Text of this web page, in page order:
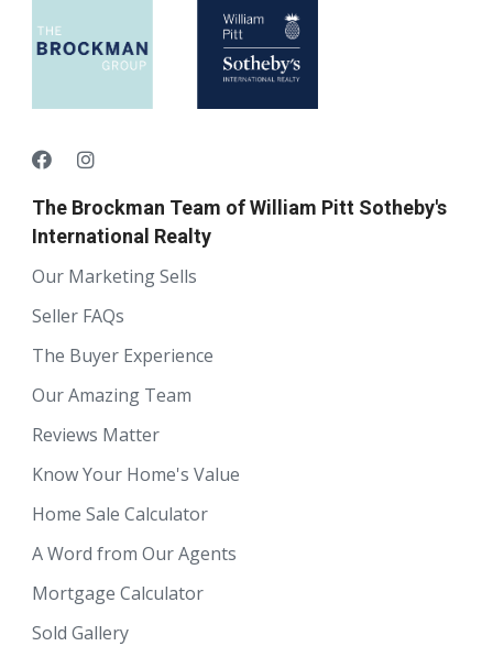
The Brockman Team of William Pitt Sotheby's
International Realty
Our Marketing Sells
Seller FAQs
The Buyer Experience
Our Amazing Team
Reviews Matter
Know Your Home's Value
Home Sale Calculator
A Word from Our Agents
Mortgage Calculator
Sold Gallery